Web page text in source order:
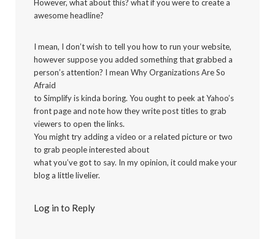
However, what about this? what if you were to create a
awesome headline?
I mean, I don’t wish to tell you how to run your website,
however suppose you added something that grabbed a
person’s attention? I mean Why Organizations Are So
Afraid
to Simplify is kinda boring. You ought to peek at Yahoo’s
front page and note how they write post titles to grab
viewers to open the links.
You might try adding a video or a related picture or two
to grab people interested about
what you’ve got to say. In my opinion, it could make your
blog a little livelier.
Log in to Reply